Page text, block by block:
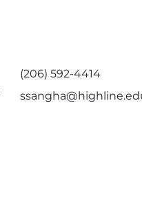
(206) 592-4414